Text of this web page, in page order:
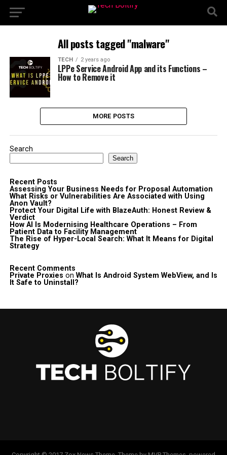
All posts tagged "malware"
TECH 2 years ago
LPPe Service Android App and its Functions –
How to Remove it
MORE POSTS
Search
Search
Recent Posts
Assessing Your Business Needs for Proposal Automation
What Risks or Vulnerabilities Are Associated with Using
Anon Vault?
Protect Your Digital Life with BlazeAuth: Honest Review &
Verdict
How AI Is Modernising Healthcare Operations – From
Patient Data to Facility Management
The Rise of Hyper-Local Search: What It Means for Digital
Strategy
Recent Comments
Private Proxies on What Is Android System WebView, and Is
It Safe to Uninstall?